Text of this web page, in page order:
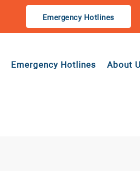
Emergency Hotlines
Emergency Hotlines About